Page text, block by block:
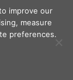
improve our
measure
preferences.